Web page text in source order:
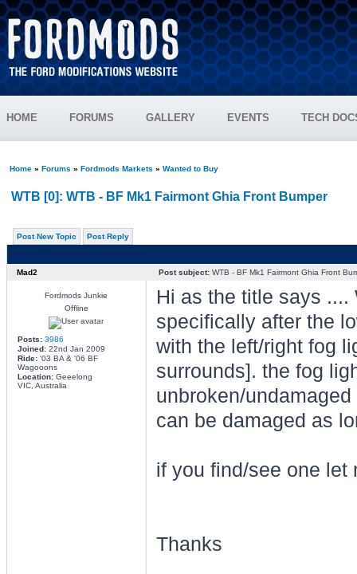
HOME FORUMS GALLERY EVENTS TECH
Home» Forums » Fordmods Markets » Wanted to Buy
WTB [0]: WTB - BF Mk1 Fairmont Ghia Front Bumper
Post New Topic Post Reply
Mad2 Post subject:WTB - BF Mk1 Fairmont Ghia Front
Fordmods Junkie
Offline
Posts: 3986
Joined:22nd Jan 2009
Ride:'03 BA & '06 BF
Wagooons
Location:Geeelong
VIC, Australia
Hi as the title says ....
specifically after the
with the left/right fog
surrounds]. the fog
unbroken/
can be damaged as
if you find/see one let
Thanks